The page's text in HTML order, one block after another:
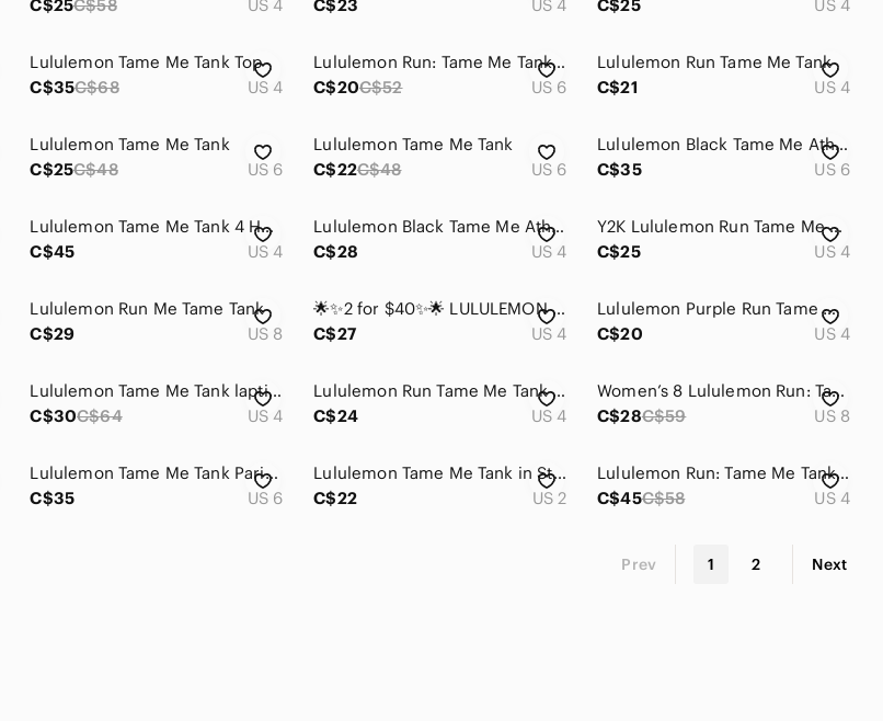
C$25C$58 US 4
C$23
US 4
C$25
US 4
Lululemon Tame Me Tank Top
C$35C$68 US 4
Lululemon Run: Tame Me Tank Barbie Pink Size 6
C$20C$52 US 6
Lululemon Run Tame Me Tank
C$21
US 4
Lululemon Tame Me Tank
C$25C$48 US 6
Lululemon Tame Me Tank
C$22C$48 US 6
Lululemon Black Tame Me Athletic Tank
C$35
US 6
Lululemon Tame Me Tank 4 Heathered Porcelaine Racerback Built In Bra Lightweight
C$45
US 4
Lululemon Black Tame Me Athletic Tank Top
C$28
US 4
Y2K Lululemon Run Tame Me Tank Flash Pink
C$25
US 4
Lululemon Run Me Tame Tank
C$29
US 8
🌟✨2 for $40✨🌟 LULULEMON | TAME ME TANK BAROQUE BLUE
C$27
US 4
Lululemon Purple Run Tame Me Tank
C$20
US 4
Lululemon Tame Me Tank laptis blue
C$30C$64 US 4
Lululemon Run Tame Me Tank Adjustable Drawcord
C$24
US 4
Women’s 8 Lululemon Run: Tame Me Tank
C$28C$59 US 8
Lululemon Tame Me Tank Paris Perfection EEUC
C$35
US 6
Lululemon Tame Me Tank in Stripe Fresh Teal
C$22
US 2
Lululemon Run: Tame Me Tank Rose Quartz
C$45C$58 US 4
Prev 1 2 Next